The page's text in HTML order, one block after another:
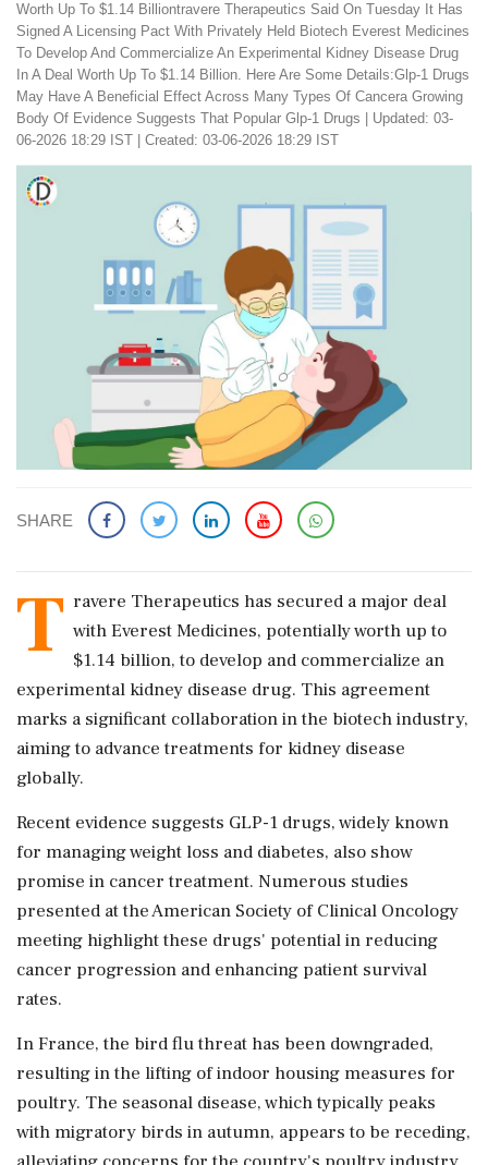
Worth Up To $1.14 Billiontravere Therapeutics Said On Tuesday It Has
Signed A Licensing Pact With Privately Held Biotech Everest Medicines
To Develop And Commercialize An Experimental Kidney Disease Drug
In A Deal Worth Up To $1.14 Billion. Here Are Some Details:Glp-1 ​Drugs
May Have A Beneficial Effect Across Many Types Of Cancera Growing
Body Of Evidence Suggests That Popular Glp-1 Drugs
Updated: 03-
06-2026 18:29 IST | Created: 03-06-2026 18:29 IST
SHARE
T ravere Therapeutics has secured a major deal
with Everest Medicines, potentially worth up to
$1.14 billion, to develop and commercialize an
experimental kidney disease drug. This agreement
marks a significant collaboration in the biotech industry,
aiming to advance treatments for kidney disease
globally.
Recent evidence suggests GLP-1 drugs, widely known
for managing weight loss and diabetes, also show
promise in cancer treatment. Numerous studies
presented at the American Society of Clinical Oncology
meeting highlight these drugs' potential in reducing
cancer progression and enhancing patient survival
rates.
In France, the bird flu threat has been downgraded,
resulting in the lifting of indoor housing measures for
poultry. The seasonal disease, which typically peaks
with migratory birds in autumn, appears to be receding,